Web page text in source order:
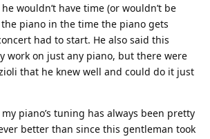
wouldn’t have time (or wouldn’t be
piano in the time the piano gets
had to start. He also said this
work on just any piano, but there were
that he knew well and could do it just
piano’s tuning has always been pretty
better than since this gentleman took